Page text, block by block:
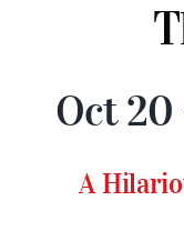
Oct 20
A